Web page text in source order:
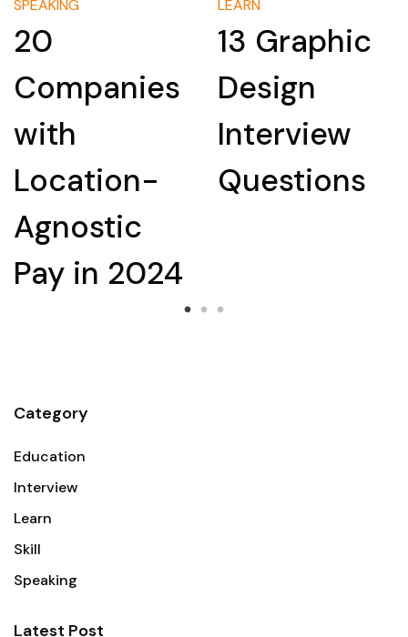
LEARN
13 Graphic
Design
Questions
How to
for an
Category
Education
Interview
Learn
Skill
Speaking
Latest Post